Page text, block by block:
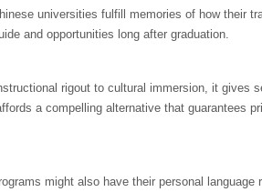
universities fulfill memories of how their
and opportunities long after graduation.
rigout to cultural immersion, it gives
a compelling alternative that guarantees
might also have their personal